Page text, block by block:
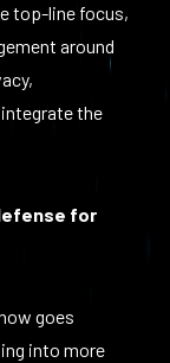
top-line focus,
around
the
for
goes
into more